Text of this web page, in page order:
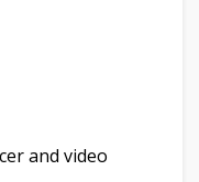
and video